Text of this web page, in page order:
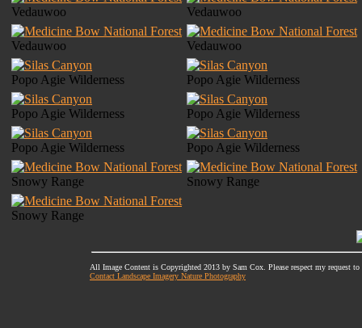
Vedauwoo Vedauwoo
Vedauwoo Vedauwoo
Popo Agie Wilderness Popo Agie Wilderness
Popo Agie Wilderness Popo Agie Wilderness
Popo Agie Wilderness Popo Agie Wilderness
Snowy Range Snowy Range
Snowy Range
All Image Content is Copyrighted 2013 by Sam Cox. Please respect my request
Contact Landscape Imagery Nature Photography